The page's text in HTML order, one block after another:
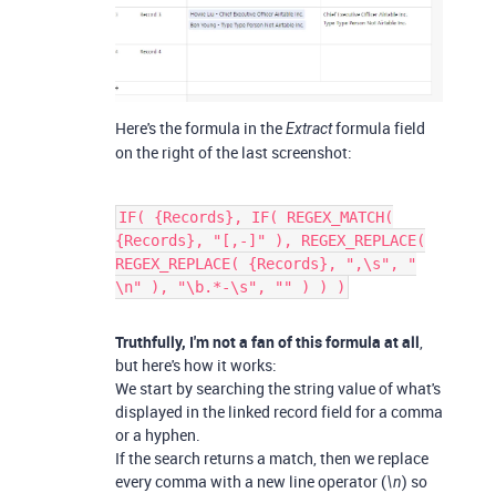
Here's the formula in theExtractformula field
on the right of the last screenshot:
IF( {Records}, IF( REGEX_MATCH(
{Records}, "[,-]" ), REGEX_REPLACE(
REGEX_REPLACE( {Records}, ",\s", "
\n" ), "\b.*-\s", "" ) ) )
Truthfully, I'm not a fan of this formula at all
but here's how it works:
We start by searching the string value of what's
displayed in the linked record field for a comma
or a hyphen.
If the search returns a match, then we replace
every comma with a new line operator (\n) so